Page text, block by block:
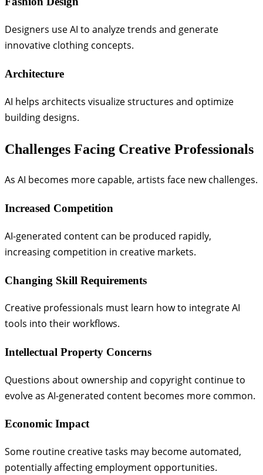
Designers use AI to analyze trends and generate
innovative clothing concepts.
Architecture
AI helps architects visualize structures and optimize
building designs.
Challenges Facing Creative Professionals
As AI becomes more capable, artists face new challenges.
Increased Competition
AI-generated content can be produced rapidly,
increasing competition in creative markets.
Changing Skill Requirements
Creative professionals must learn how to integrate AI
tools into their workflows.
Intellectual Property Concerns
Questions about ownership and copyright continue to
evolve as AI-generated content becomes more common.
Economic Impact
Some routine creative tasks may become automated,
potentially affecting employment opportunities.